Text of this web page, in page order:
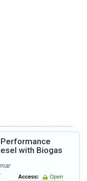
with Biogas
Access:
Open